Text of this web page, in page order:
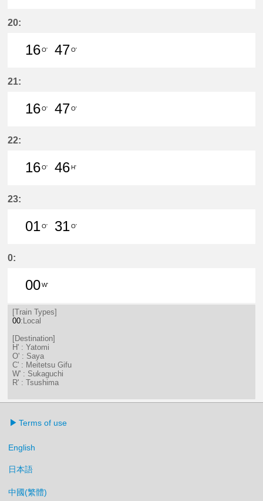
20:
16O'
47O'
21:
16O'
47O'
22:
16O'
46H'
23:
01O'
31O'
0:
00
0分はつ LocalSukaguchi(NH42)いき
W'
[Train Types]
00:Local
[Destination]
H' : Yatomi
O' : Saya
C' : Meitetsu Gifu
W' : Sukaguchi
R' : Tsushima
Terms of use
English
日本語
中國(繁體)